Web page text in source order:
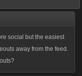
social but the easiest
away from the feed.